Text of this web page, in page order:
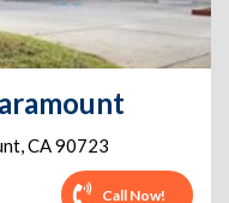
,CA90723
Call Now!